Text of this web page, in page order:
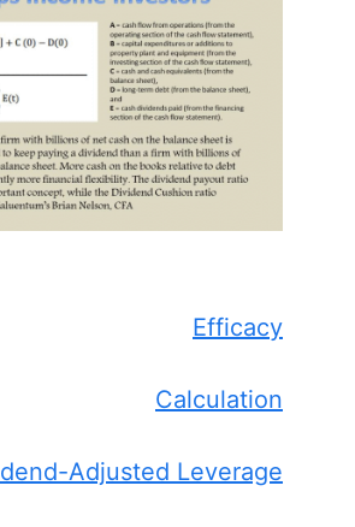
Efficacy
Calculation
Adjusted Leverage